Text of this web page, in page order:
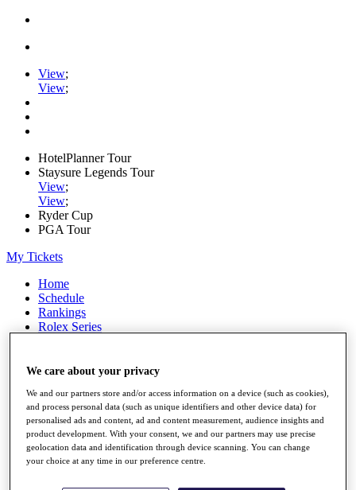
View;
View;
HotelPlanner Tour
Staysure Legends Tour
View;
View;
Ryder Cup
PGA Tour
My Tickets
Home
Schedule
Rankings
Rolex Series
Players
Q School
Destinations
Full Schedule
All You Need to Know
We care about your privacy
We and our partners store and/or access information on a device (such as cookies),
and process personal data (such as unique identifiers and other device data) for
personalised ads and content, ad and content measurement, audience insights and
product development. With your consent, we and our partners may use precise
geolocation data and identification through device scanning. You can change
your choice at any time in our preference centre.